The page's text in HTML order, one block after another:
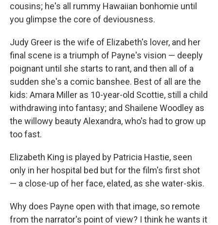
cousins; he's all rummy Hawaiian bonhomie until
you glimpse the core of deviousness.
Judy Greer is the wife of Elizabeth's lover, and her
final scene is a triumph of Payne's vision — deeply
poignant until she starts to rant, and then all of a
sudden she's a comic banshee. Best of all are the
kids: Amara Miller as 10-year-old Scottie, still a child
withdrawing into fantasy; and Shailene Woodley as
the willowy beauty Alexandra, who's had to grow up
too fast.
Elizabeth King is played by Patricia Hastie, seen
only in her hospital bed but for the film's first shot
— a close-up of her face, elated, as she water-skis.
Why does Payne open with that image, so remote
from the narrator's point of view? I think he wants it